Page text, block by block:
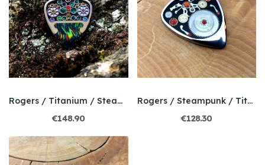
Rogers / Titanium / Steampunk / Bello Opal
€148.90
Rogers / Steampunk / Titanium / Bello opal
€128.30